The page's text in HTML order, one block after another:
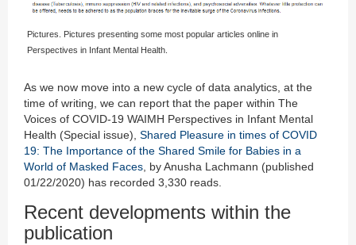
Pictures. Pictures presenting some most popular articles online in
Perspectives in Infant Mental Health.
As we now move into a new cycle of data analytics, at the
time of writing, we can report that the paper within The
Voices of COVID-19 WAIMH Perspectives in Infant Mental
Health (Special issue), Shared Pleasure in times of COVID
19: The Importance of the Shared Smile for Babies in a
World of Masked Faces, by Anusha Lachmann (published
01/22/2020) has recorded 3,330 reads.
Recent developments within the
publication